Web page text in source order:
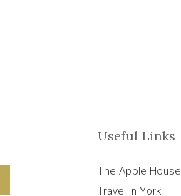
Useful Links
The Apple House
Travel In York